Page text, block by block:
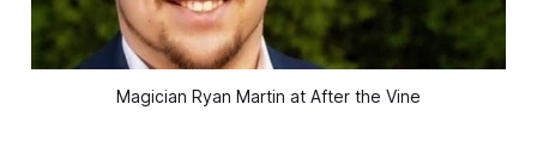
Magician Ryan Martin at After the Vine